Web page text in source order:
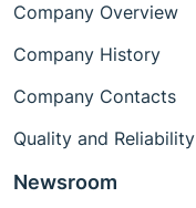
Company Overview
Company History
Company Contacts
Quality and Reliability
Newsroom